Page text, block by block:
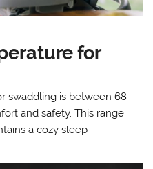
for
swaddling is between 68-
and safety. This range
a cozy sleep